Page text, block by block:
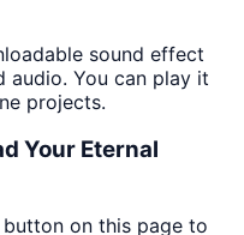
sound effect
audio. You can play it
projects.
Your Eternal
button on this page to